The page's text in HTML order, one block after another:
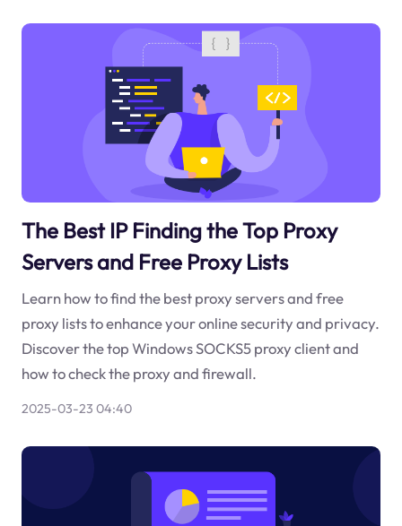
The Best IP Finding the Top Proxy
Servers and Free Proxy Lists
Learn how to find the best proxy servers and free
proxy lists to enhance your online security and privacy.
Discover the top Windows SOCKS5 proxy client and
how to check the proxy and firewall.
2025-03-23 04:40